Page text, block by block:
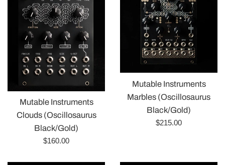
Mutable Instruments
Clouds (Oscillosaurus
Black/Gold)
Regular
$160.00
Mutable Instruments
Marbles (Oscillosaurus
Black/Gold)
Regular
$215.00